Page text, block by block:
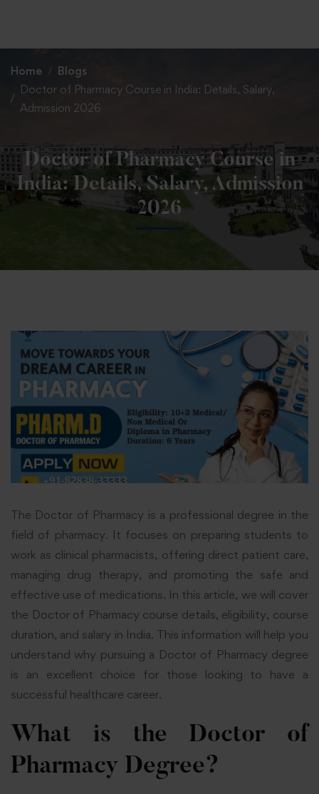
Home
Blogs
Doctor of Pharmacy Course in India: Details, Salary,
Admission 2026
Doctor of Pharmacy Course in
India: Details, Salary, Admission
2026
The Doctor of Pharmacy is a professional degree in the
field of pharmacy. It focuses on preparing students to
work as clinical pharmacists, offering direct patient care,
managing drug therapy, and promoting the safe and
effective use of medications. In this article, we will cover
the Doctor of Pharmacy course details, eligibility, course
duration, and salary in India. This information will help you
understand why pursuing a Doctor of Pharmacy degree
is an excellent choice for those looking to have a
successful healthcare career.
What is the Doctor of
Pharmacy Degree?